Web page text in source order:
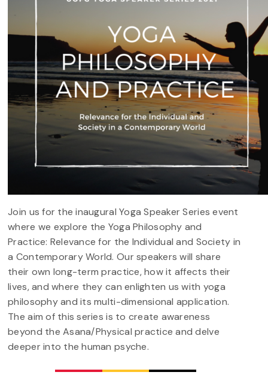
Join us for the inaugural Yoga Speaker Series event
where we explore the Yoga Philosophy and
Practice: Relevance for the Individual and Society in
a Contemporary World. Our speakers will share
their own long-term practice, how it affects their
lives, and where they can enlighten us with yoga
philosophy and its multi-dimensional application.
The aim of this series is to create awareness
beyond the Asana/Physical practice and delve
deeper into the human psyche.